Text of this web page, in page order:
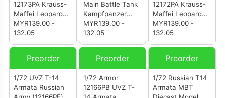
12173PA Krauss-
Maffei Leopard
2A6 Diecast
Model German
MYR139.00-
132.05
Main Battle Tank
Kampfpanzer
Vom Typ Leopard
2A5
MYR139.00-
132.05
12172PA Krauss-
Maffei Leopard
2A5 Diecast
Model German
MYR139.00-
132.05
Preorder
1/72 UVZ T-14
Armata Russian
Preorder
1/72 Armor
12166PB UVZ T-
Preorder
1/72 Russian T14
Armata MBT